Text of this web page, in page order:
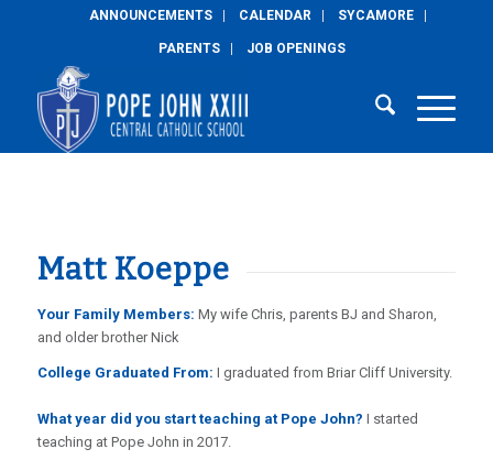
ANNOUNCEMENTS CALENDAR SYCAMORE
PARENTS JOB OPENINGS
Matt Koeppe
Your Family Members: My wife Chris, parents BJ and Sharon,
and older brother Nick
College Graduated From: I graduated from Briar Cliff University.
What year did you start teaching at Pope John? I started
teaching at Pope John in 2017.